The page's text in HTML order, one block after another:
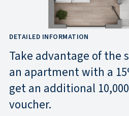
DETAILED INFORMATION
Take advantage of the
an apartment with a
get an additional
voucher.